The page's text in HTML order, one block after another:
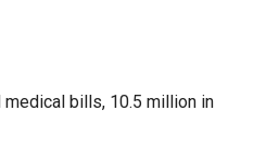
bills, 10.5 million in